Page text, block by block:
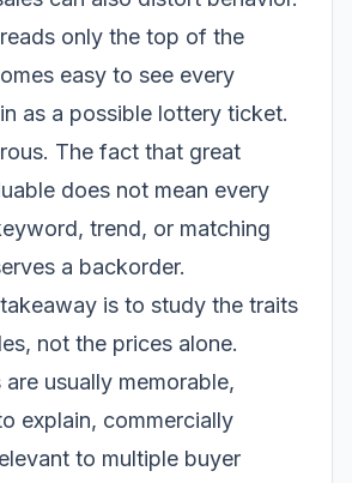
only the top of the
easy to see every
as a possible lottery ticket.
The fact that great
does not mean every
trend, or matching
a backorder.
is to study the traits
not the prices alone.
usually memorable,
explain, commercially
to multiple buyer